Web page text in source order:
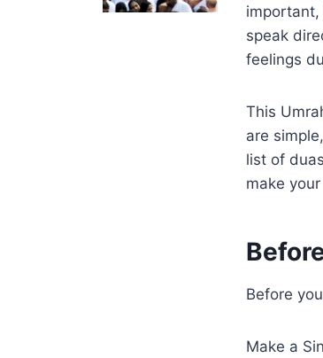
important,
speak
feelings
This
are
list of
make
Before
Make a